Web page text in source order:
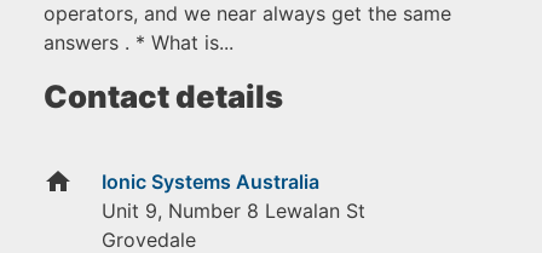
operators, and we near always get the same
answers . * What is...
Contact details
home
Ionic Systems Australia
Unit 9, Number 8 Lewalan St
Grovedale